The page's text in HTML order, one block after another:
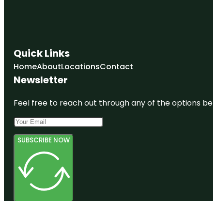
Quick Links
HomeAboutLocationsContact
Newsletter
Feel free to reach out through any of the options
SUBSCRIBE NOW